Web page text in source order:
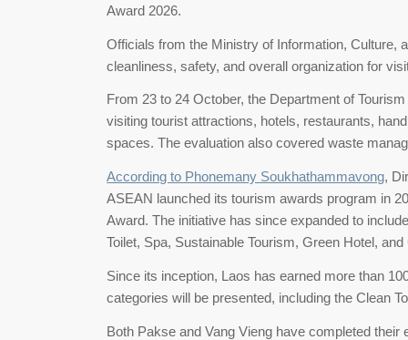
Award 2026.
Officials from the Ministry of Information, Culture,
cleanliness, safety, and overall organization for
From 23 to 24 October, the Department of
visiting tourist attractions, hotels, restaurants,
spaces. The evaluation also covered waste
According to Phonemany Soukhathammavong,
ASEAN launched its tourism awards program in
Award. The initiative has since expanded to
Toilet, Spa, Sustainable Tourism, Green Hotel,
Since its inception, Laos has earned more than
categories will be presented, including the Clean
Both Pakse and Vang Vieng have completed